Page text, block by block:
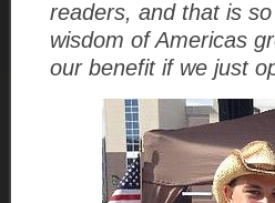
readers, and that is
wisdom of Americas
our benefit if we just